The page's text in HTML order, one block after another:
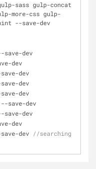
-sass gulp-concat
-more-css gulp-
--save-dev
-save-dev
-dev
save-dev
save-dev
save-dev
--save-dev
-save-dev
-dev
save-dev //searching